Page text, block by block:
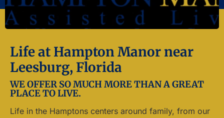
Life at Hampton Manor near
Leesburg, Florida
WE OFFER SO MUCH MORE THAN A GREAT
PLACE TO LIVE.
Life in the Hamptons centers around family, from our